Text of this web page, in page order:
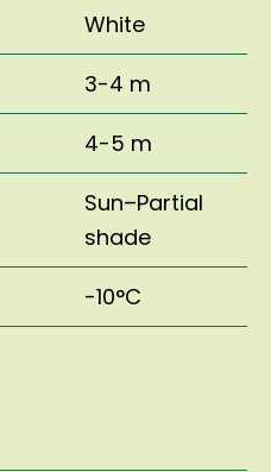
White
3-4 m
4-5 m
Sun–Partial
shade
-10°C